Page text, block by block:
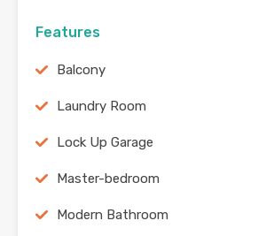
Features
Balcony
Laundry Room
Lock Up Garage
Master-bedroom
Modern Bathroom